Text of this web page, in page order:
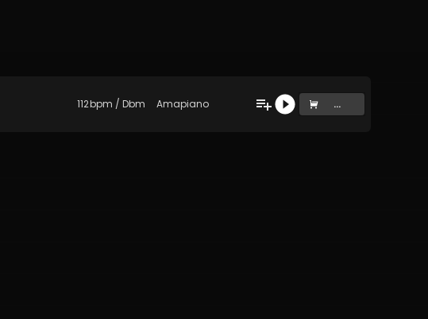
112bpm / Dbm Amapiano ...